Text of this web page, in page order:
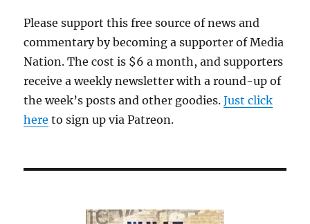
Please support this free source of news and
commentary by becoming a supporter of Media
Nation. The cost is $6 a month, and supporters
receive a weekly newsletter with a round-up of
the week’s posts and other goodies.Just click
here to sign up via Patreon.